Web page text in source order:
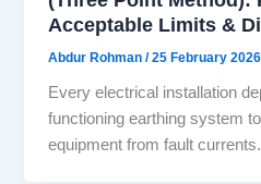
Acceptable Limits &
Abdur Rohman/25 February 2026
Every electrical installation
functioning earthing system
equipment from fault